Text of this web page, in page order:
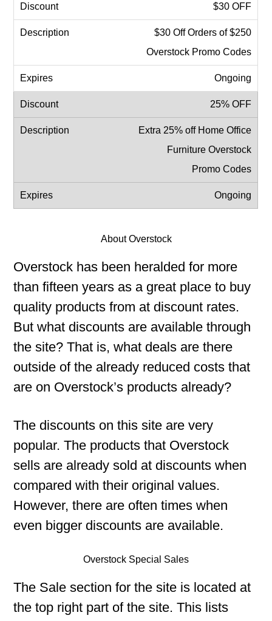
$30 OFF
$30 Off Orders of $250
Overstock Promo Codes
Ongoing
25% OFF
Extra 25% off Home Office
Furniture Overstock
Promo Codes
Ongoing
About Overstock
Overstock has been heralded for more
than fifteen years as a great place to buy
quality products from at discount rates.
But what discounts are available through
the site? That is, what deals are there
outside of the already reduced costs that
are on Overstock’s products already?
The discounts on this site are very
popular. The products that Overstock
sells are already sold at discounts when
compared with their original values.
However, there are often times when
even bigger discounts are available.
Overstock Special Sales
The Sale section for the site is located at
the top right part of the site. This lists